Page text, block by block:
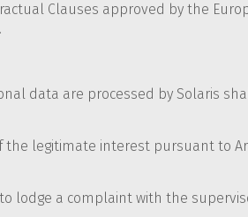
Clauses approved by the
data are processed by Solaris
legitimate interest pursuant to
lodge a complaint with the